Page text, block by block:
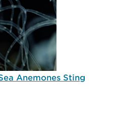
Anemones Sting